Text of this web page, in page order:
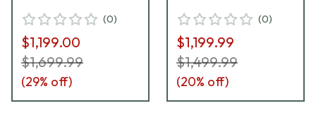
(0)
$1,199.00
$1,699.99
(29% off)
(0)
$1,199.99
$1,499.99
(20% off)